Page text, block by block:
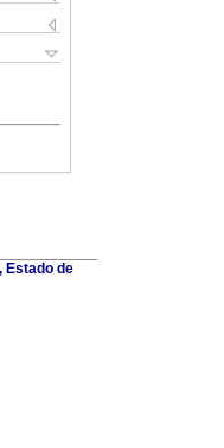
Estado de